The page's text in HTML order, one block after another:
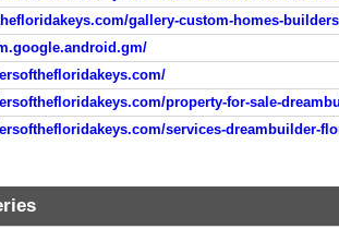
gallery-custom-homes-
property-for-sale-
services-dreambuilder-